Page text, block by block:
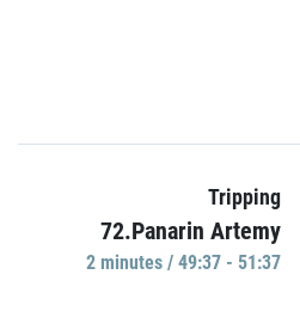
Tripping
72.Panarin Artemy
2 minutes / 49:37 - 51:37